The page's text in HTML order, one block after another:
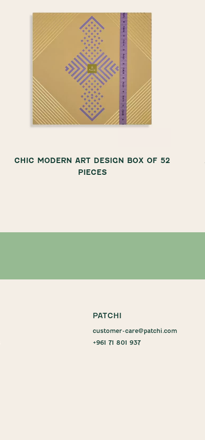
CHIC MODERN ART DESIGN BOX OF 52
PIECES
PATCHI
customer-care@patchi.com
+961 71 801 937